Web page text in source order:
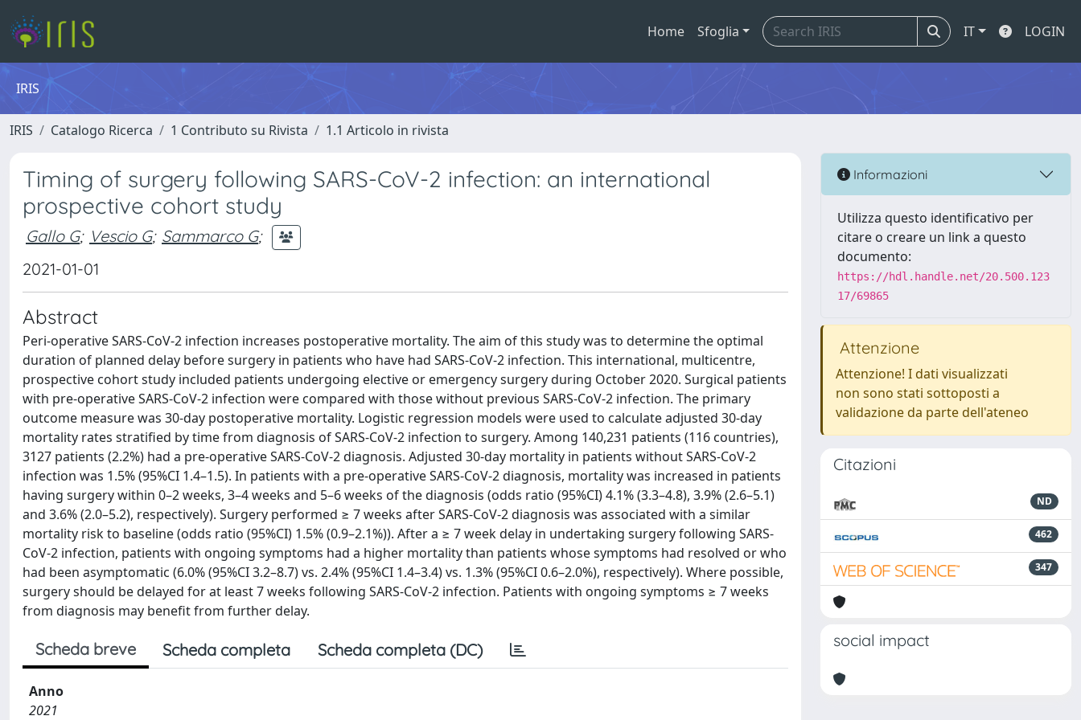
Home Sfoglia IT LOGIN
IRIS
IRIS Catalogo Ricerca 1 Contributo su Rivista 1.1 Articolo in rivista
Timing of surgery following SARS-CoV-2 infection: an international
prospective cohort study
Gallo G; Vescio G; Sammarco G;
2021-01-01
Abstract
Peri-operative SARS-CoV-2 infection increases postoperative mortality. The aim of this study was to determine the optimal
duration of planned delay before surgery in patients who have had SARS-CoV-2 infection. This international, multicentre,
prospective cohort study included patients undergoing elective or emergency surgery during October 2020. Surgical patients
with pre-operative SARS-CoV-2 infection were compared with those without previous SARS-CoV-2 infection. The primary
outcome measure was 30-day postoperative mortality. Logistic regression models were used to calculate adjusted 30-day
mortality rates stratified by time from diagnosis of SARS-CoV-2 infection to surgery. Among 140,231 patients (116 countries),
3127 patients (2.2%) had a pre-operative SARS-CoV-2 diagnosis. Adjusted 30-day mortality in patients without SARS-CoV-2
infection was 1.5% (95%CI 1.4–1.5). In patients with a pre-operative SARS-CoV-2 diagnosis, mortality was increased in patients
having surgery within 0–2 weeks, 3–4 weeks and 5–6 weeks of the diagnosis (odds ratio (95%CI) 4.1% (3.3–4.8), 3.9% (2.6–5.1)
and 3.6% (2.0–5.2), respectively). Surgery performed ≥ 7 weeks after SARS-CoV-2 diagnosis was associated with a similar
mortality risk to baseline (odds ratio (95%CI) 1.5% (0.9–2.1%)). After a ≥ 7 week delay in undertaking surgery following SARS-
CoV-2 infection, patients with ongoing symptoms had a higher mortality than patients whose symptoms had resolved or who
had been asymptomatic (6.0% (95%CI 3.2–8.7) vs. 2.4% (95%CI 1.4–3.4) vs. 1.3% (95%CI 0.6–2.0%), respectively). Where possible,
surgery should be delayed for at least 7 weeks following SARS-CoV-2 infection. Patients with ongoing symptoms ≥ 7 weeks
from diagnosis may benefit from further delay.
Scheda breve Scheda completa Scheda completa (DC)
Anno
2021
Informazioni
Utilizza questo identificativo per
citare o creare un link a questo
documento:
https://hdl.handle.net/20.500.123
17/69865
Attenzione
Attenzione! I dati visualizzati
non sono stati sottoposti a
validazione da parte dell'ateneo
Citazioni
ND
462
347
social impact